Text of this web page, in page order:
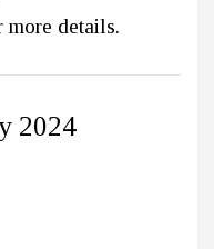
details.
2024